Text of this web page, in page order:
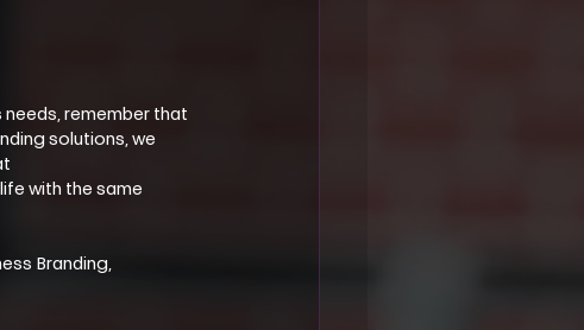
needs, remember that
solutions, we
with the same
Branding,